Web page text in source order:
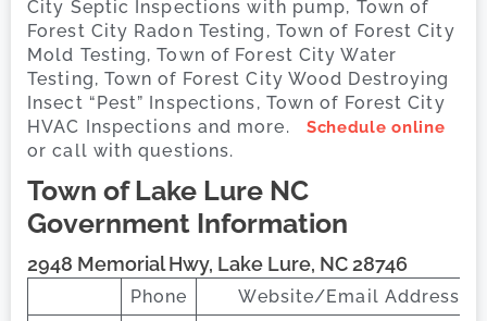
City Septic Inspections with pump, Town of
Forest City Radon Testing, Town of Forest City
Mold Testing, Town of Forest City Water
Testing, Town of Forest City Wood Destroying
Insect “Pest” Inspections, Town of Forest City
HVAC Inspections and more. Schedule online
or call with questions.
Town of Lake Lure NC
Government Information
2948 Memorial Hwy, Lake Lure, NC 28746
Phone Website/Email Address